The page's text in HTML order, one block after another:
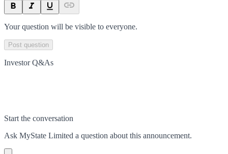
Your question will be visible to everyone.
Post question
Investor Q&As
Start the conversation
Ask MyState Limited a question about this announcement.